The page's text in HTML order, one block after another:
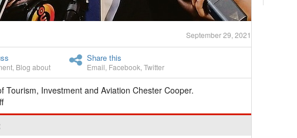
September 29, 2021
Blog about
Share this
Email Facebook Twitter
Tourism, Investment and Aviation Chester Cooper.